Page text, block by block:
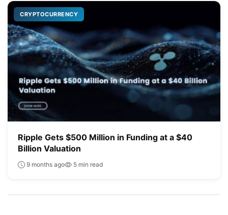
CRYPTOCURRENCY
Ripple Gets $500 Million in Funding at a $40
Billion Valuation
9 months ago 5 min read